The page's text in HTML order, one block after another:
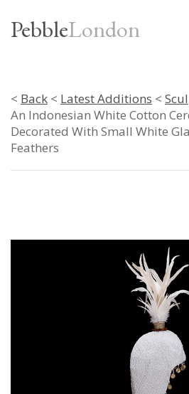
PebbleLondon
< Back < Latest Additions <
An Indonesian White Cotton
Decorated With Small White
Feathers